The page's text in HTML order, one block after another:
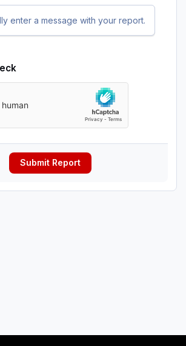
enter a message with your report.
Submit Report